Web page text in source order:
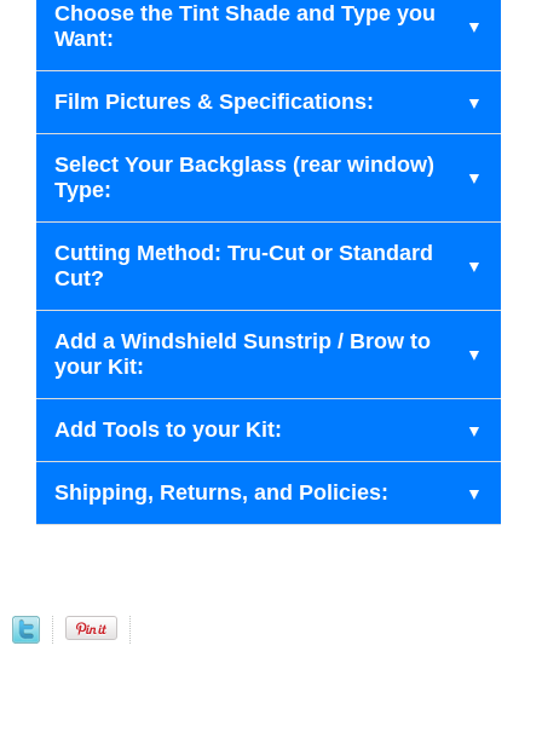
Choose the Tint Shade and Type you
Want:
Film Pictures & Specifications:
Select Your Backglass (rear window)
Type:
Cutting Method: Tru-Cut or Standard
Cut?
Add a Windshield Sunstrip / Brow to
your Kit:
Add Tools to your Kit:
Shipping, Returns, and Policies: